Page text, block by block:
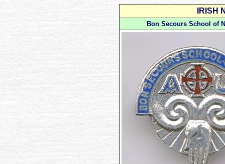
IRISH
Bon Secours School of